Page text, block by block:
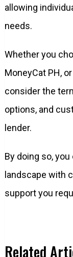
allowing
needs.
Whether you
MoneyCat PH,
consider the
options, and
lender.
By doing so,
landscape with
support you
Related